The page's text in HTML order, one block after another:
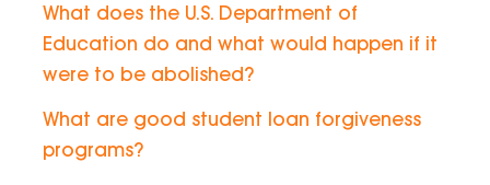
What does the U.S. Department of
Education do and what would happen if it
were to be abolished?
What are good student loan forgiveness
programs?